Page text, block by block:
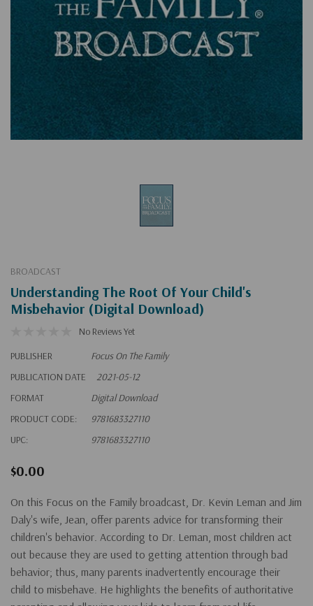
BROADCAST
Understanding The Root Of Your Child's
Misbehavior (Digital Download)
No Reviews Yet
PUBLISHER
Focus On The Family
PUBLICATION DATE
2021-05-12
FORMAT
Digital Download
PRODUCT CODE:
9781683327110
UPC:
9781683327110
$0.00
On this Focus on the Family broadcast, Dr. Kevin Leman and Jim
Daly's wife, Jean, offer parents advice for transforming their
children's behavior. According to Dr. Leman, most children act
out because they are used to getting attention through bad
behavior; thus, many parents inadvertently encourage their
child to misbehave. He highlights the benefits of authoritative